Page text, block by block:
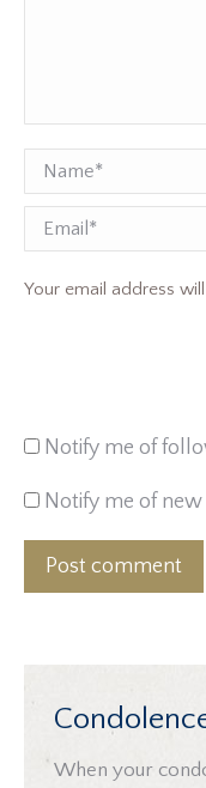
Name *
Email
Your email address
Notify me of
Notify me of
Post comment
When your